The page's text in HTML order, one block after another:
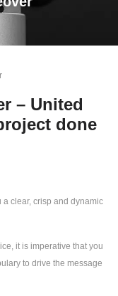
– United
done
clear, crisp and dynamic
it is imperative that you
to drive the message